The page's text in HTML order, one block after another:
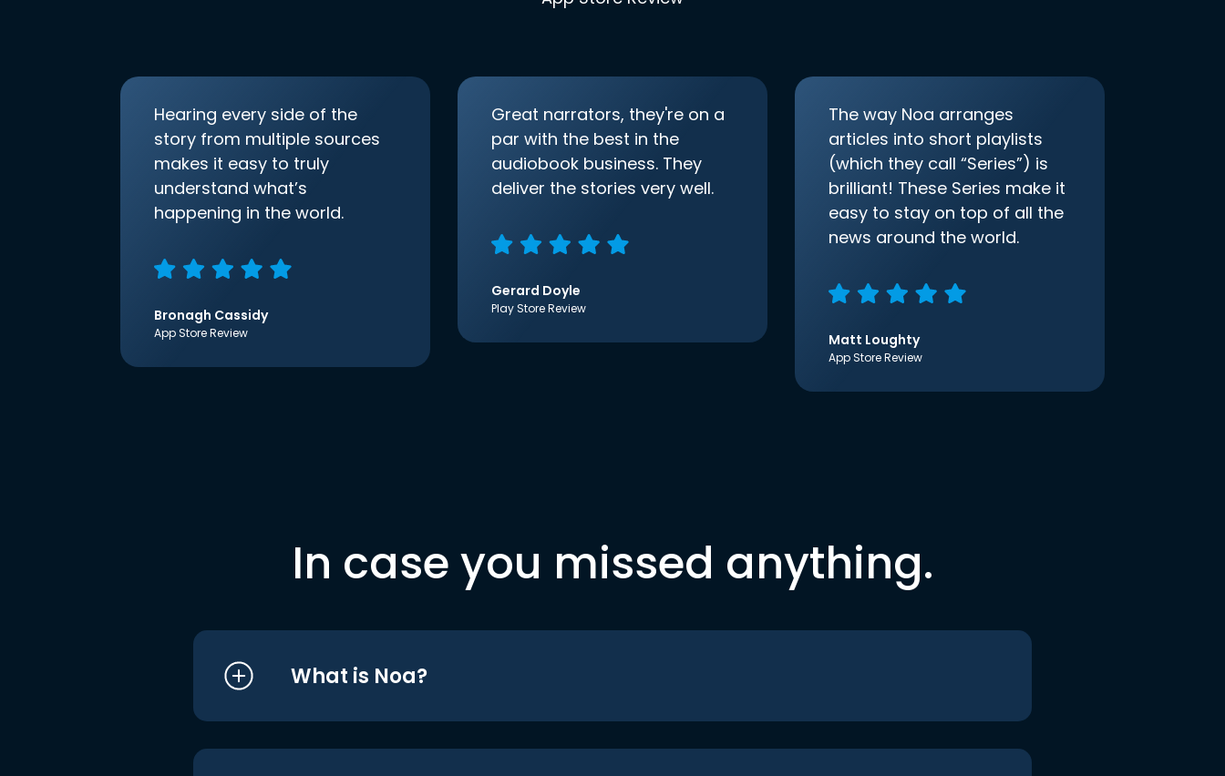
Hearing every side of the
story from multiple sources
makes it easy to truly
understand what’s
happening in the world.
Bronagh Cassidy
App Store Review
Great narrators, they're on a
par with the best in the
audiobook business. They
deliver the stories very well.
Gerard Doyle
Play Store Review
The way Noa arranges
articles into short playlists
(which they call “Series”) is
brilliant! These Series make it
easy to stay on top of all the
news around the world.
Matt Loughty
App Store Review
In case you missed anything.
What is Noa?